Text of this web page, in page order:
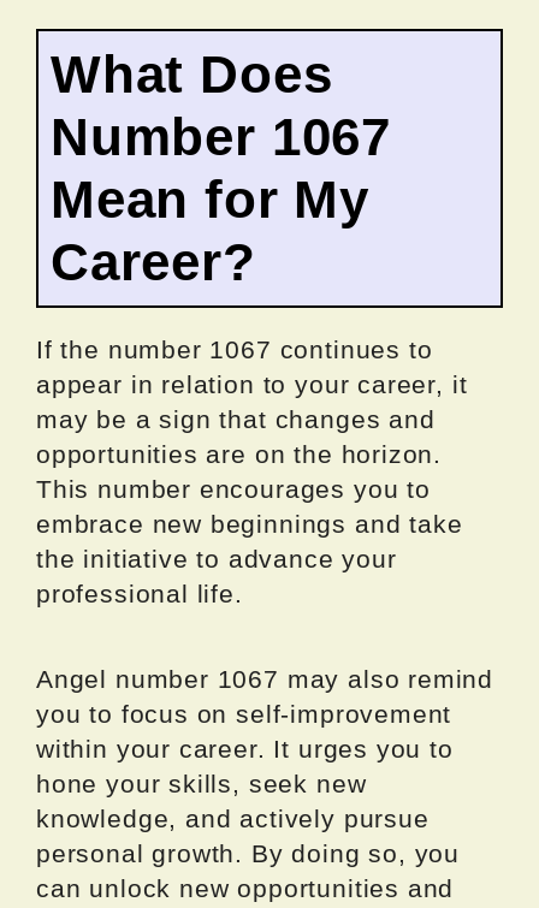
What Does
Number 1067
Mean for My
Career?
If the number 1067 continues to
appear in relation to your career, it
may be a sign that changes and
opportunities are on the horizon.
This number encourages you to
embrace new beginnings and take
the initiative to advance your
professional life.
Angel number 1067 may also remind
you to focus on self-improvement
within your career. It urges you to
hone your skills, seek new
knowledge, and actively pursue
personal growth. By doing so, you
can unlock new opportunities and